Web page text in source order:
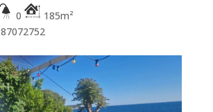
0
185m²
87072752